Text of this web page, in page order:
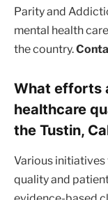
Parity and
mental health
the country.
What efforts
healthcare
the Tustin,
Various
quality and